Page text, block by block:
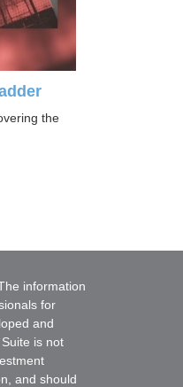
the
information
for
and
is not
and should